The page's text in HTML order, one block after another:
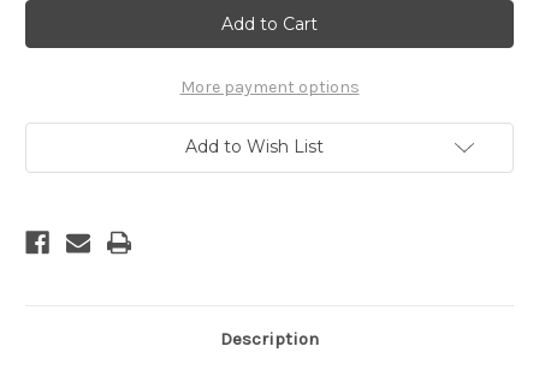
How
To
Greet
Dog
and
What
To
Avoid
How
To
Greet
Dog
and
What
To
Avoid
More payment options
Add to Wish List
Description